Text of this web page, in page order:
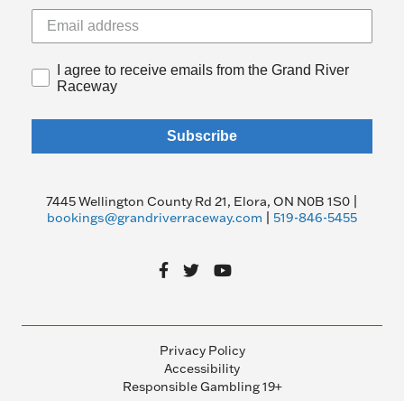
I agree to receive emails from the Grand River
Raceway
Subscribe
7445 Wellington County Rd 21, Elora, ON N0B 1S0 |
bookings@grandriverraceway.com | 519-846-5455
Privacy Policy
Accessibility
Responsible Gambling 19+